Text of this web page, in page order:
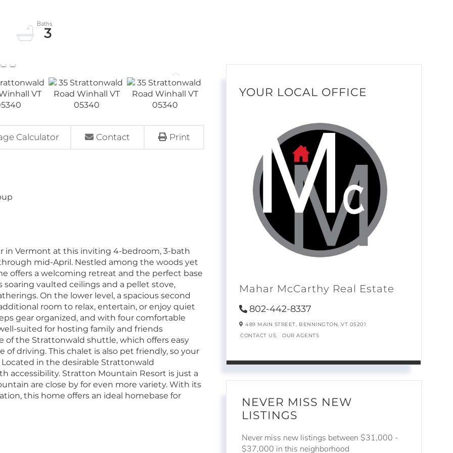
3
Calculator Contact Print
in Vermont at this inviting 4-bedroom, 3-bath
mid-April. Nestled among the woods yet
offers a welcoming retreat and the perfect base
soaring vaulted ceilings and a pellet stove,
On the lower level, a spacious second
room to relax, entertain, or enjoy quiet
gear organized, and with four comfortable
suited for hosting family and friends
the Strattonwald shuttle, which offers easy
driving. This chalet is also pet friendly, so your
in the desirable Strattonwald
accessibility. Stratton Mountain Resort is just a
are close by for even more variety. With its
this home offers an ideal homebase for
YOUR LOCAL OFFICE
Mahar McCarthy Real Estate
802-442-8337
489 MAIN STREET, BENNINGTON,VT 05201
CONTACT US
OUR AGENTS
NEVER MISS NEW
LISTINGS
Never miss new listings between $31,000 -
$37,000 in this neighborhood